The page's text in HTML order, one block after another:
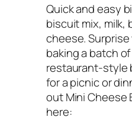
Quick and easy
biscuit mix,
cheese.
baking a batch
restaurant-style
for a picnic or
out Mini Cheese
here: